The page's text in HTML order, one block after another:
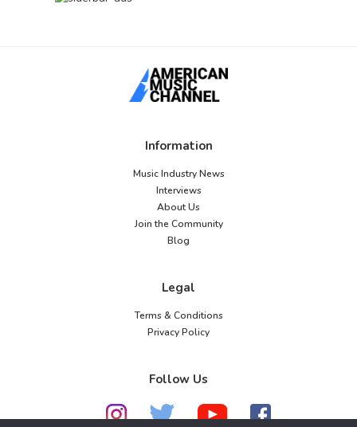
Information
Music Industry News
Interviews
About Us
Join the Community
Blog
Legal
Terms & Conditions
Privacy Policy
Follow Us